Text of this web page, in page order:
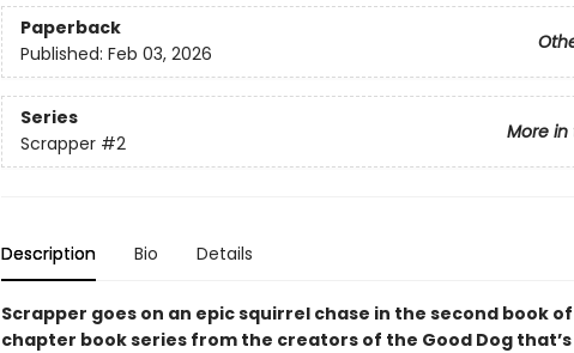
Paperback
Published: Feb 03, 2026
Series
More in
Scrapper #2
Description Bio Details
Scrapper goes on an epic squirrel chase in the second book
chapter book series from the creators of the Good Dog